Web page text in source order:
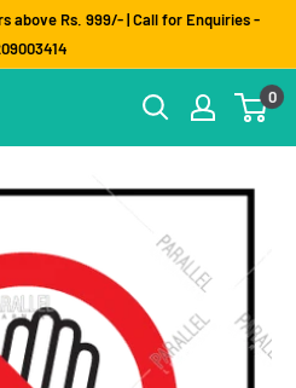
above Rs. 999/- | Call for Enquiries -
0